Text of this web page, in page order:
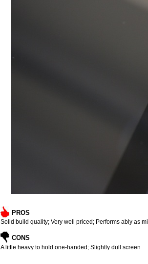
PROS
Solid build quality; Very well priced; Performs ably as
CONS
A little heavy to hold one-handed; Slightly dull screen